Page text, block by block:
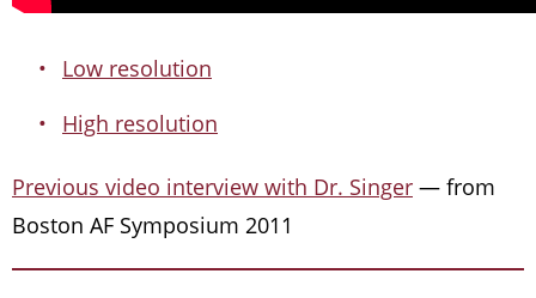
Low resolution
High resolution
Previous video interview with Dr. Singer — from
Boston AF Symposium 2011